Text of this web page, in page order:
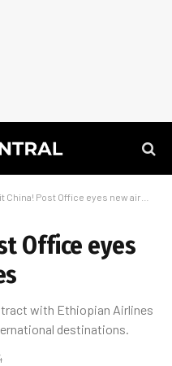
Post Office eyes new airmail routes
Office eyes
with Ethiopian Airlines
destinations.